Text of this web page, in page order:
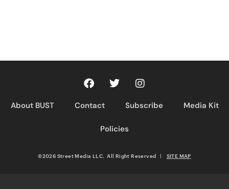
About BUST Contact Subscribe Media Kit
Policies
©2026 Street Media LLC. All Right Reserved SITE MAP